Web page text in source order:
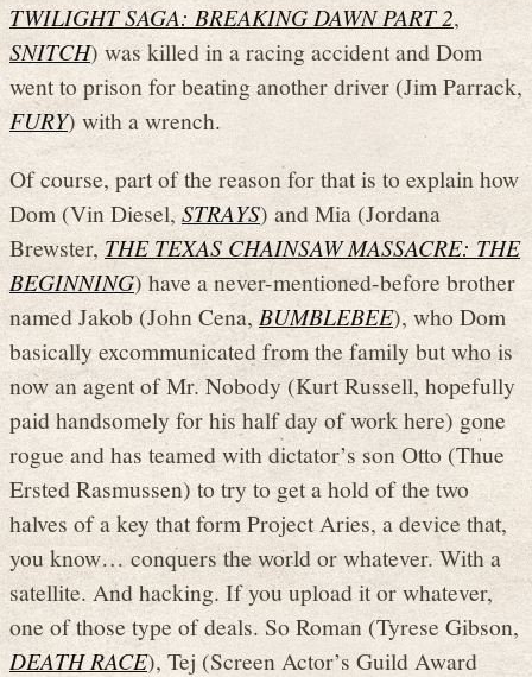
TWILIGHT SAGA: BREAKING DAWN PART 2,
SNITCH) was killed in a racing accident and Dom
went to prison for beating another driver (Jim Parrack,
FURY) with a wrench.
Of course, part of the reason for that is to explain how
Dom (Vin Diesel,STRAYS) and Mia (Jordana
Brewster,THE TEXAS CHAINSAW MASSACRE: THE
BEGINNING) have a never-mentioned-before brother
named Jakob (John Cena,BUMBLEBEE), who Dom
basically excommunicated from the family but who is
now an agent of Mr. Nobody (Kurt Russell, hopefully
paid handsomely for his half day of work here) gone
rogue and has teamed with dictator’s son Otto (Thue
Ersted Rasmussen) to try to get a hold of the two
halves of a key that form Project Aries, a device that,
you know… conquers the world or whatever. With a
satellite. And hacking. If you upload it or whatever,
one of those type of deals. So Roman (Tyrese Gibson,
DEATH RACE), Tej (Screen Actor’s Guild Award